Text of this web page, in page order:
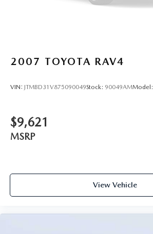
2007 TOYOTA RAV4
VIN: JTMBD31V875090049Stock: 90049AMModel:
$9,621
MSRP
View Vehicle